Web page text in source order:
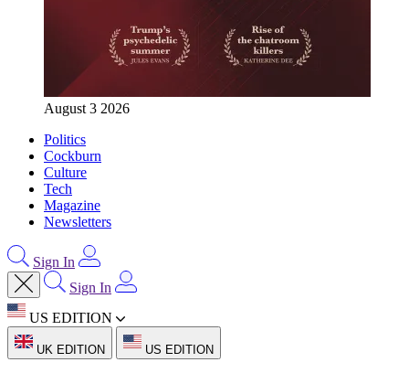
August 3 2026
Politics
Cockburn
Culture
Tech
Magazine
Newsletters
Sign In
Sign In
US EDITION
UK EDITION US EDITION